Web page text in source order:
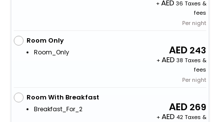
+
36 Taxes &
fees
Per night
Room Only
Room_Only 243
+
38 Taxes &
fees
Per night
Room With Breakfast
Breakfast_For_2 269
+
42 Taxes &